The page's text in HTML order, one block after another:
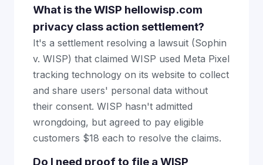
What is the WISP hellowisp.com
privacy class action settlement?
It's a settlement resolving a lawsuit (Sophin
v. WISP) that claimed WISP used Meta Pixel
tracking technology on its website to collect
and share users' personal data without
their consent. WISP hasn't admitted
wrongdoing, but agreed to pay eligible
customers $18 each to resolve the claims.
Do I need proof to file a WISP